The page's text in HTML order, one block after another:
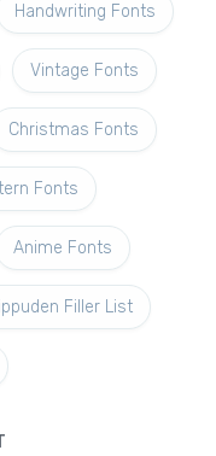
Handwriting Fonts
Vintage Fonts
Christmas Fonts
Fonts
Anime Fonts
Filler List